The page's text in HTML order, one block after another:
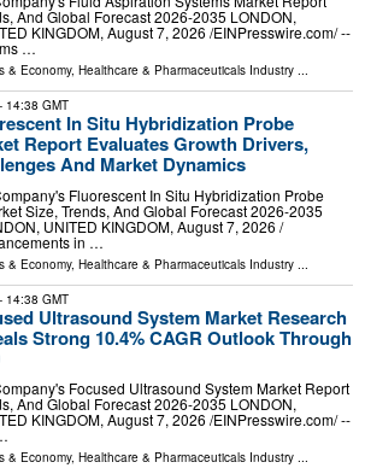
And Global Forecast 2026-2035 LONDON,
KINGDOM, August 7, 2026 /⁨EINPresswire.com⁩/ --
…
& Economy, Healthcare & Pharmaceuticals Industry ...
- 14:38 GMT
In Situ Hybridization Probe
Report Evaluates Growth Drivers,
And Market Dynamics
Fluorescent In Situ Hybridization Probe
Size, Trends, And Global Forecast 2026-2035
UNITED KINGDOM, August 7, 2026 /⁨
in …
& Economy, Healthcare & Pharmaceuticals Industry
- 14:38 GMT
Ultrasound System Market Research
Strong 10.4% CAGR Outlook Through
Focused Ultrasound System Market Report
And Global Forecast 2026-2035 LONDON,
KINGDOM, August 7, 2026 /⁨EINPresswire.com⁩/ --
& Economy, Healthcare & Pharmaceuticals Industry ...